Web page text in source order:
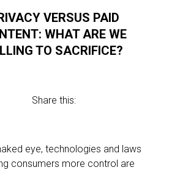
VERSUS PAID
WHAT ARE WE
TO SACRIFICE?
Share this:
eye, technologies and laws
consumers more control are